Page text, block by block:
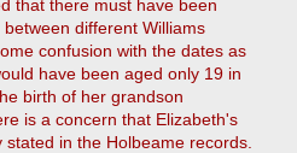
that there must have been
different Williams
confusion with the dates as
have been aged only 19 in
birth of her grandson
is a concern that Elizabeth's
in the Holbeame records.